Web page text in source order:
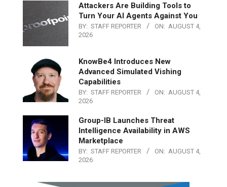
Attackers Are Building Tools to
Turn Your AI Agents Against You
BY: STAFF REPORTER ON: AUGUST 4,
2026
KnowBe4 Introduces New
Advanced Simulated Vishing
Capabilities
BY: STAFF REPORTER ON: AUGUST 4,
2026
Group-IB Launches Threat
Intelligence Availability in AWS
Marketplace
BY: STAFF REPORTER ON: AUGUST 4,
2026